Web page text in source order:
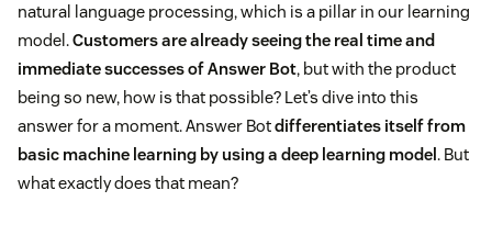
natural language processing, which is a pillar in our learning
model.Customers are already seeing the real time and
immediate successes of Answer Bot, but with the product
being so new, how is that possible? Let’s dive into this
answer for a moment. Answer Botdifferentiates itself from
basic machine learning by using a deep learning model . But
what exactly does that mean?